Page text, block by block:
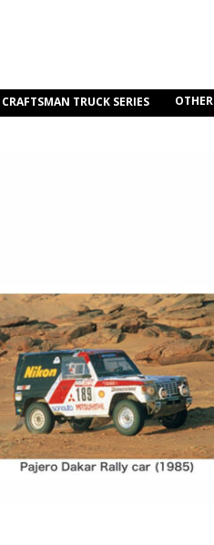
CRAFTSMAN TRUCK SERIES